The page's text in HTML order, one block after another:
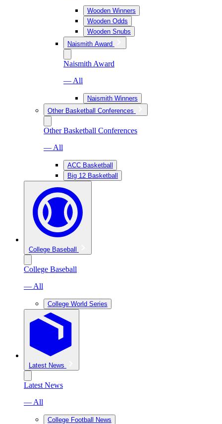
Wooden Winners
Wooden Odds
Wooden Snubs
Naismith Award
Naismith Award
— All
Naismith Winners
Other Basketball Conferences
Other Basketball Conferences
— All
ACC Basketball
Big 12 Basketball
College Baseball
College Baseball
— All
College World Series
Latest News
Latest News
— All
College Football News